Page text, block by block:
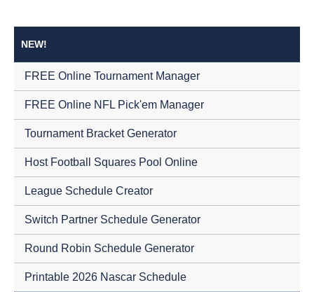
NEW!
FREE Online Tournament Manager
FREE Online NFL Pick'em Manager
Tournament Bracket Generator
Host Football Squares Pool Online
League Schedule Creator
Switch Partner Schedule Generator
Round Robin Schedule Generator
Printable 2026 Nascar Schedule